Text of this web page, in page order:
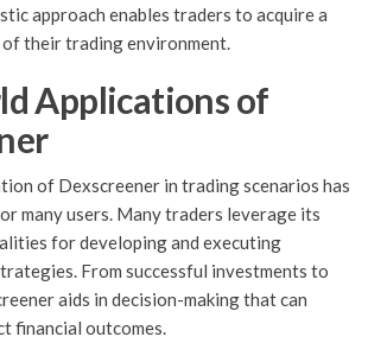
approach enables traders to acquire a
their trading environment.
Applications of
of Dexscreener in trading scenarios has
many users. Many traders leverage its
for developing and executing
From successful investments to
aids in decision-making that can
financial outcomes.